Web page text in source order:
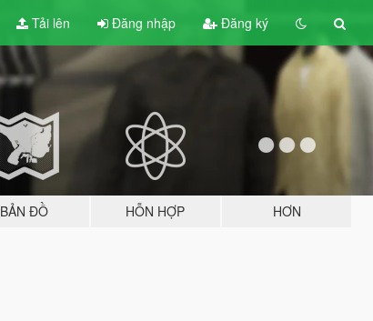
Tải lên Đăng nhập Đăng ký
BẢN ĐỒ HỖN HỢP HƠN